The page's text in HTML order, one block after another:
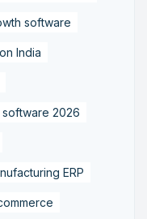
software
India
2026
ERP